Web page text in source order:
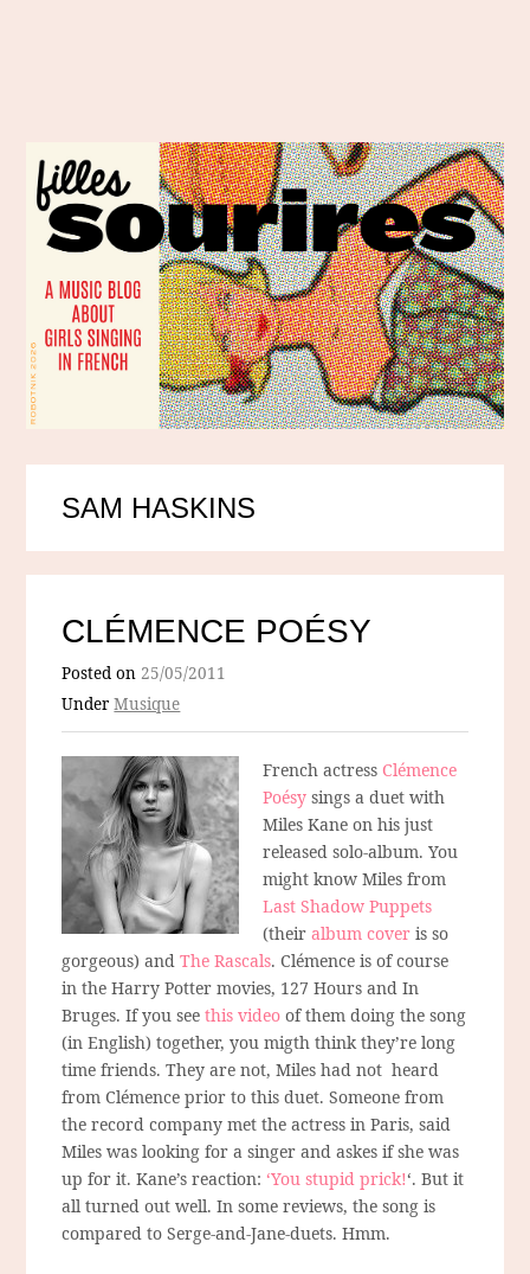
SAM HASKINS
CLÉMENCE POÉSY
Posted on25/05/2011
UnderMusique
French actress Clémence
Poésysings a duet with
Miles Kane on his just
released solo-album. You
might know Miles from
Last Shadow Puppets
(theiralbum cover is so
gorgeous) andThe Rascals. Clémence is of course
in the Harry Potter movies, 127 Hours and In
Bruges. If you seethis video of them doing the song
(in English) together, you migth think they’re long
time friends. They are not, Miles had not heard
from Clémence prior to this duet. Someone from
the record company met the actress in Paris, said
Miles was looking for a singer and askes if she was
up for it. Kane’s reaction: ‘You stupid prick!‘. But it
all turned out well. In some reviews, the song is
compared to Serge-and-Jane-duets. Hmm.